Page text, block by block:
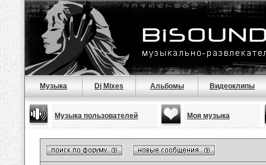
Музыка Dj Mixes Альбомы Видеоклипы
Музыка пользователей Моя музыка